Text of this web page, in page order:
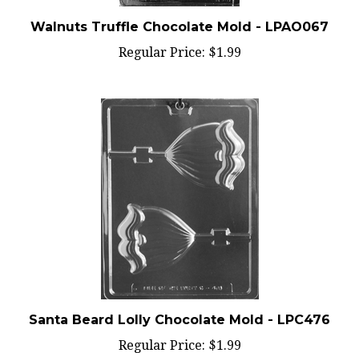
Walnuts Truffle Chocolate Mold - LPAO067
Regular Price:$1.99
Santa Beard Lolly Chocolate Mold - LPC476
Regular Price:$1.99